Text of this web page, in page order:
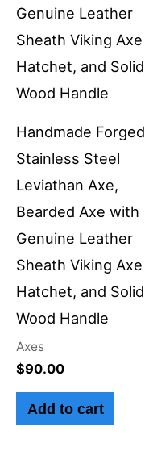
Handmade Forged
Stainless Steel
Leviathan Axe,
Bearded Axe with
Genuine Leather
Sheath Viking Axe
Hatchet, and Solid
Wood Handle
Axes
$90.00
Add to cart